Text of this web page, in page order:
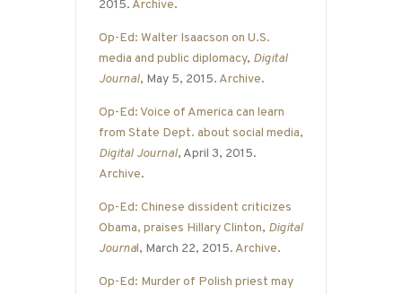
2015. Archive.
Op-Ed: Walter Isaacson on U.S.
media and public diplomacy, Digital
Journal, May 5, 2015. Archive.
Op-Ed: Voice of America can learn
from State Dept. about social media,
Digital Journal, April 3, 2015.
Archive.
Op-Ed: Chinese dissident criticizes
Obama, praises Hillary Clinton, Digital
Journal, March 22, 2015. Archive.
Op-Ed: Murder of Polish priest may